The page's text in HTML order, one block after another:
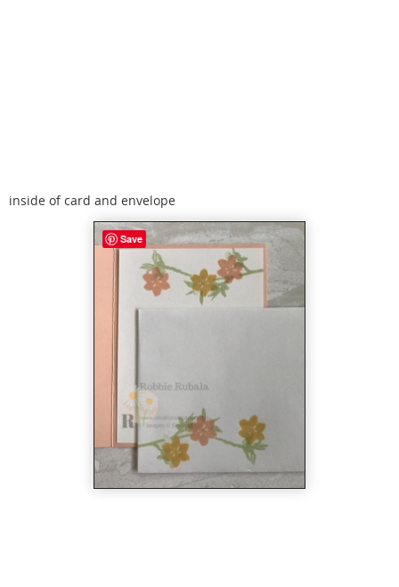
inside of card and envelope
Save